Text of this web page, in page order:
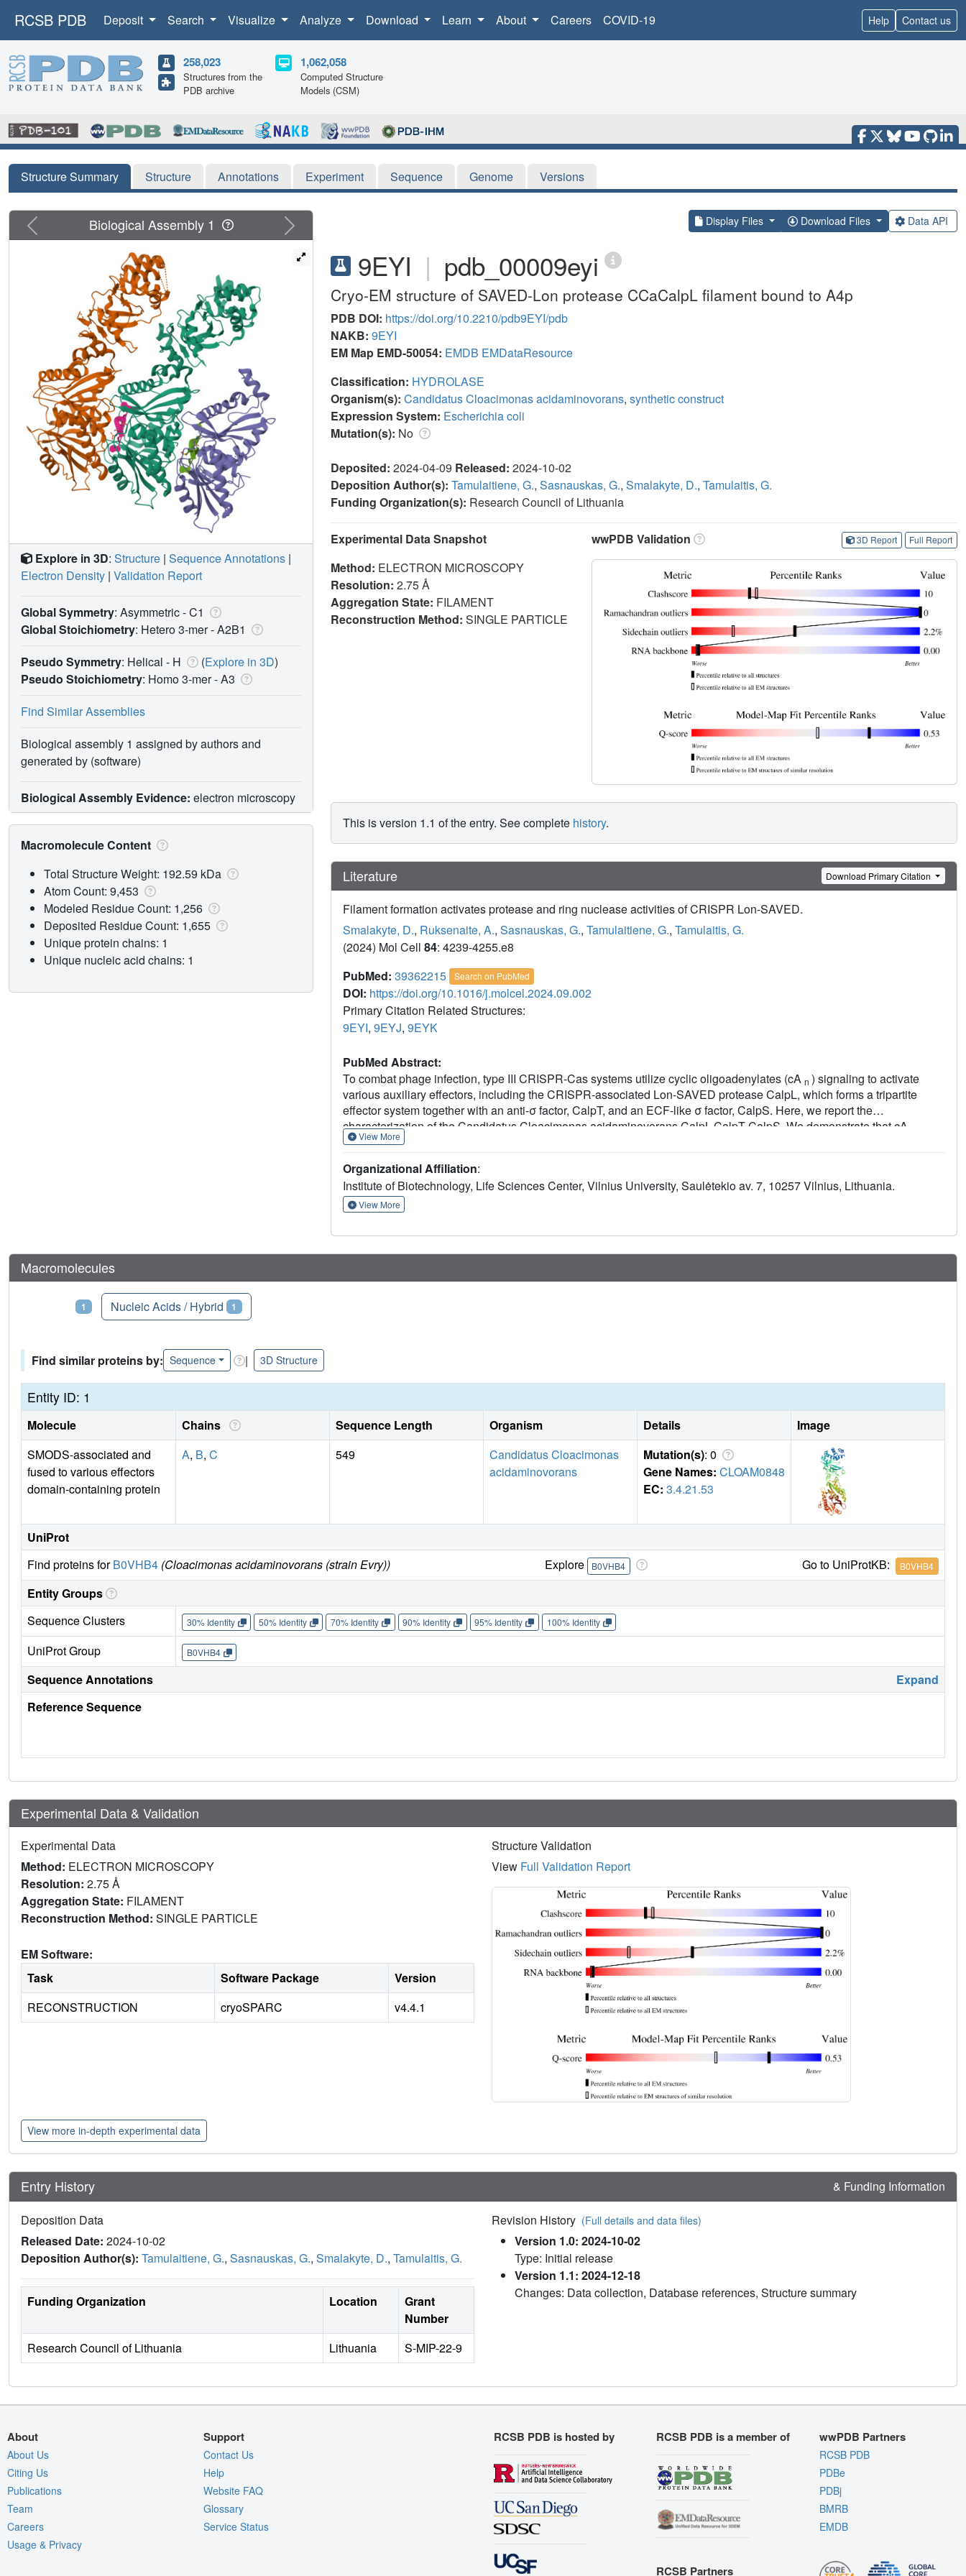
RCSB PDB Deposit Search Visualize Analyze Download Learn About Careers COVID-19 Help Contact us
258,023
Structures from the
PDB archive
1,062,058
Computed Structure
Models (CSM)
Structure Summary Structure Annotations Experiment Sequence Genome Versions
Display Files Download Files Data API
9EYI | pdb_00009eyi
Cryo-EM structure of SAVED-Lon protease CCaCalpL filament bound to A4p
PDB DOI: https://doi.org/10.2210/pdb9EYI/pdb
NAKB: 9EYI
EM Map EMD-50054: EMDB EMDataResource
Classification: HYDROLASE
Organism(s): Candidatus Cloacimonas acidaminovorans, synthetic construct
Expression System: Escherichia coli
Mutation(s): No
Deposited: 2024-04-09 Released: 2024-10-02
Deposition Author(s): Tamulaitiene, G., Sasnauskas, G., Smalakyte, D., Tamulaitis, G.
Funding Organization(s): Research Council of Lithuania
Experimental Data Snapshot
Method: ELECTRON MICROSCOPY
Resolution: 2.75 Å
Aggregation State: FILAMENT
Reconstruction Method: SINGLE PARTICLE
wwPDB Validation 3D Report Full Report
This is version 1.1 of the entry. See complete history.
Literature Download Primary Citation
Filament formation activates protease and ring nuclease activities of CRISPR Lon-SAVED.
Smalakyte, D., Ruksenaite, A., Sasnauskas, G., Tamulaitiene, G., Tamulaitis, G.
(2024) Mol Cell 84: 4239-4255.e8
PubMed: 39362215 Search on PubMed
DOI: https://doi.org/10.1016/j.molcel.2024.09.002
Primary Citation Related Structures:
9EYI, 9EYJ, 9EYK
PubMed Abstract:
To combat phage infection, type III CRISPR-Cas systems utilize cyclic oligoadenylates (cA n ) signaling to activate
various auxiliary effectors, including the CRISPR-associated Lon-SAVED protease CalpL, which forms a tripartite
effector system together with an anti-σ factor, CalpT, and an ECF-like σ factor, CalpS. Here, we report the
characterization of the Candidatus Cloacimonas acidaminovorans CalpL-CalpT-CalpS. We demonstrate that cA
binding triggers CalpL filament formation and activates it to cleave CalpT within the CalpT-CalpS dimer. This cleavage
released to bind to RNA polymerase, causing growth arrest in E. coli. Furthermore, the CalpL-CalpT-CalpS system is
regulated by the SAVED domain of CalpL, which is a ring nuclease that cleaves cA 4in a sequential three-step
mechanism. These findings provide key mechanistic details for the activation, proteolytic events, and regulation of the
View More
Organizational Affiliation:
Institute of Biotechnology, Life Sciences Center, Vilnius University, Saulėtekio av. 7, 10257 Vilnius, Lithuania.
View More
Previous Next
Biological Assembly 1
Explore in 3D: Structure | Sequence Annotations |
Electron Density | Validation Report
Global Symmetry: Asymmetric - C1
Global Stoichiometry: Hetero 3-mer -A2B1
Pseudo Symmetry: Helical - H (Explore in 3D)
Pseudo Stoichiometry: Homo 3-mer -A3
Find Similar Assemblies
Biological assembly 1 assigned by authors and
generated by (software)
Biological Assembly Evidence: electron microscopy
Macromolecule Content
Total Structure Weight: 192.59 kDa
Atom Count: 9,453
Modeled Residue Count: 1,256
Deposited Residue Count: 1,655
Unique protein chains: 1
Unique nucleic acid chains: 1
Macromolecules
1 Nucleic Acids / Hybrid 1
Find similar proteins by: Sequence | 3D Structure
Entity ID: 1
Molecule Chains Sequence Length Organism Details
Image
SMODS-associated and
fused to various effectors
domain-containing protein
A, B, C 549
Candidatus Cloacimonas
acidaminovorans
Mutation(s): 0
Gene Names: CLOAM0848
EC: 3.4.21.53
UniProt
Find proteins forB0VHB4 (Cloacimonas acidaminovorans (strain Evry)) Explore B0VHB4 Go to UniProtKB: B0VHB4
Entity Groups
Sequence Clusters
30% Identity 50% Identity 70% Identity 90% Identity 95% Identity 100% Identity
UniProt Group B0VHB4
Sequence Annotations
Expand
Reference Sequence
Experimental Data & Validation
Experimental Data
Method: ELECTRON MICROSCOPY
Resolution: 2.75 Å
Aggregation State: FILAMENT
Reconstruction Method: SINGLE PARTICLE
EM Software:
Task
Software Package
Version
RECONSTRUCTION
cryoSPARC v4.4.1
Structure Validation
View Full Validation Report
View more in-depth experimental data
Entry History & Funding Information
Deposition Data
Released Date: 2024-10-02
Deposition Author(s): Tamulaitiene, G., Sasnauskas, G., Smalakyte, D., Tamulaitis, G.
Funding Organization Location
Grant
Number
Research Council of Lithuania
Lithuania S-MIP-22-9
Revision History (Full details and data files)
Version 1.0: 2024-10-02
Type: Initial release
Version 1.1: 2024-12-18
Changes: Data collection, Database references, Structure summary
About
About Us
Citing Us
Publications
Team
Careers
Usage & Privacy
Support
Contact Us
Help
Website FAQ
Glossary
Service Status
RCSB PDB is hosted by RCSB PDB is a member of
RCSB Partners
wwPDB Partners
RCSB PDB
PDBe
PDBj
BMRB
EMDB